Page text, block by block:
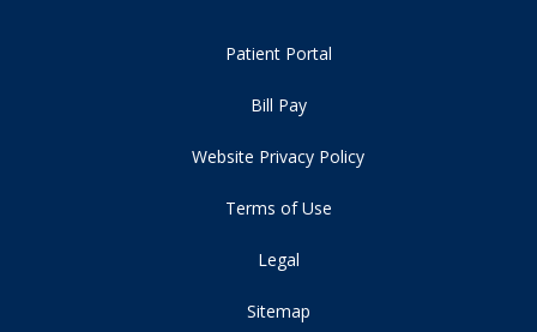
Patient Portal
Bill Pay
Website Privacy Policy
Terms of Use
Legal
Sitemap